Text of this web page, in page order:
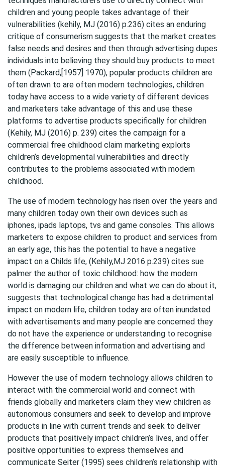
children and young people takes advantage of their
vulnerabilities (kehily, MJ (2016) p.236) cites an enduring
critique of consumerism suggests that the market creates
false needs and desires and then through advertising dupes
individuals into believing they should buy products to meet
them (Packard,[1957] 1970), popular products children are
often drawn to are often modern technologies, children
today have access to a wide variety of different devices
and marketers take advantage of this and use these
platforms to advertise products specifically for children
(Kehily, MJ (2016) p. 239) cites the campaign for a
commercial free childhood claim marketing exploits
children’s developmental vulnerabilities and directly
contributes to the problems associated with modern
childhood.
The use of modern technology has risen over the years and
many children today own their own devices such as
iphones, ipads laptops, tvs and game consoles. This allows
marketers to expose children to product and services from
an early age, this has the potential to have a negative
impact on a Childs life, (Kehily,MJ 2016 p.239) cites sue
palmer the author of toxic childhood: how the modern
world is damaging our children and what we can do about it,
suggests that technological change has had a detrimental
impact on modern life, children today are often inundated
with advertisements and many people are concerned they
do not have the experience or understanding to recognise
the difference between information and advertising and
are easily susceptible to influence.
However the use of modern technology allows children to
interact with the commercial world and connect with
friends globally and marketers claim they view children as
autonomous consumers and seek to develop and improve
products in line with current trends and seek to deliver
products that positively impact children’s lives, and offer
positive opportunities to express themselves and
communicate Seiter (1995) sees children’s relationship with